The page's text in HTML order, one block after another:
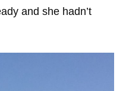
and she hadn’t